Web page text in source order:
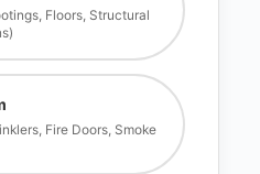
Floors, Structural
Fire Doors, Smoke